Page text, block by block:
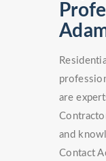
are
and
Contact